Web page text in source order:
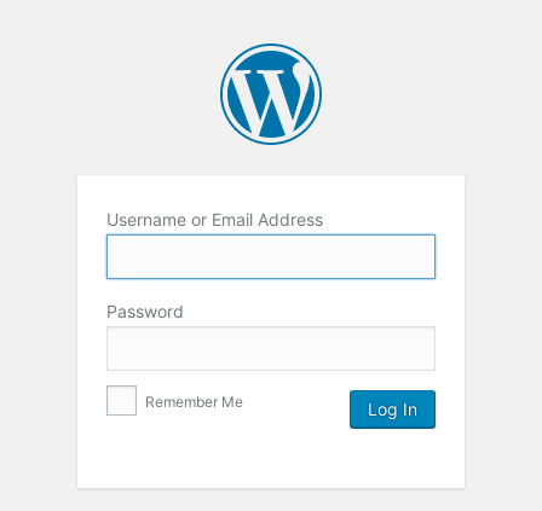
Username or Email Address
Password
Remember Me